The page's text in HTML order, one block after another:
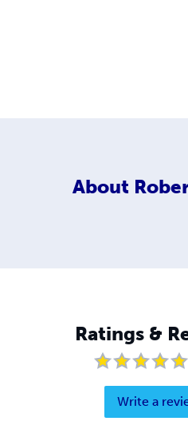
About
Ratings &
Write a